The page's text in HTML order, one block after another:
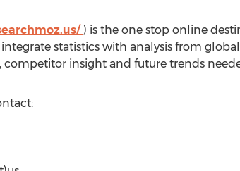
) is the one stop online
statistics with analysis from
insight and future trends